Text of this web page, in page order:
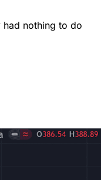
had nothing to do